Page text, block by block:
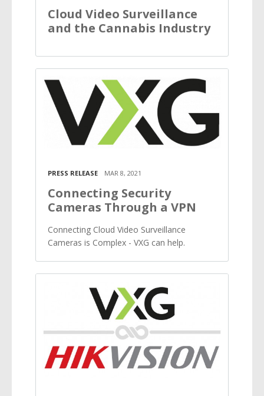
Cloud Video Surveillance
and the Cannabis Industry
PRESS RELEASE MAR 8, 2021
Connecting Security
Cameras Through a VPN
Connecting Cloud Video Surveillance
Cameras is Complex - VXG can help.